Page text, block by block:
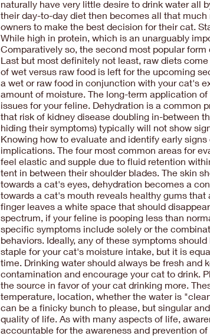
naturally have very little desire to drink water all
their day-to-day diet then becomes all that
owners to make the best decision for their cat.
While high in protein, which is an unarguably
Comparatively so, the second most popular
Last but most definitely not least, raw diets
of wet versus raw food is left for the upcoming
a wet or raw food in conjunction with your cat's
amount of moisture. The long-term application
issues for your feline. Dehydration is a common
that risk of kidney disease doubling in-between
hiding their symptoms) typically will not show
Knowing how to evaluate and identify early
implications. The four most common areas for
feel elastic and supple due to fluid retention
tent in between their shoulder blades. The skin
towards a cat's eyes, dehydration becomes a
towards a cat's mouth reveals healthy gums that
finger leaves a white space that should
spectrum, if your feline is pooping less than
specific symptoms include solely or the
behaviors. Ideally, any of these symptoms
staple for your cat's moisture intake, but it is
time. Drinking water should always be fresh
contamination and encourage your cat to drink.
the source in favor of your cat drinking more.
temperature, location, whether the water is
can be a finicky bunch to please, but singular
quality of life. As with many aspects of life,
accountable for the awareness and prevention